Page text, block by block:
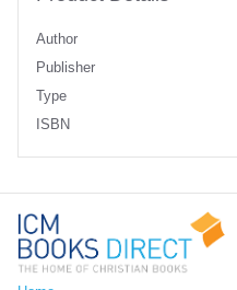
Author
Publisher
Type
ISBN